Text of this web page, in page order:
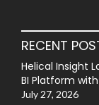
RECENT
Helical Insight
BI Platform
July 27, 2026